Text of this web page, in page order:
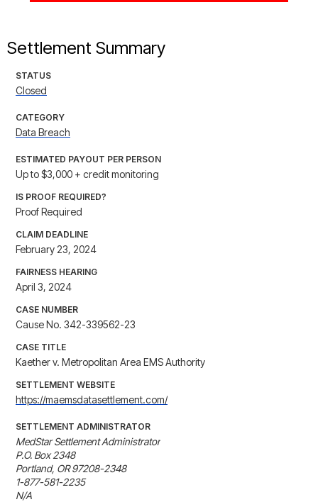
Settlement Summary
STATUS
Closed
CATEGORY
Data Breach
ESTIMATED PAYOUT PER PERSON
Up to $3,000 + credit monitoring
IS PROOF REQUIRED?
Proof Required
CLAIM DEADLINE
February 23, 2024
FAIRNESS HEARING
April 3, 2024
CASE NUMBER
Cause No. 342-339562-23
CASE TITLE
Kaether v. Metropolitan Area EMS Authority
SETTLEMENT WEBSITE
https://maemsdatasettlement.com/
SETTLEMENT ADMINISTRATOR
MedStar Settlement Administrator
P.O. Box 2348
Portland, OR 97208-2348
1-877-581-2235
N/A